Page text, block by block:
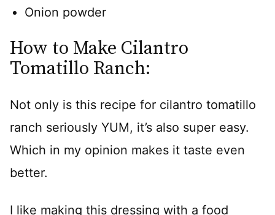
Onion powder
How to Make Cilantro
Tomatillo Ranch:
Not only is this recipe for cilantro tomatillo
ranch seriously YUM, it’s also super easy.
Which in my opinion makes it taste even
better.
I like making this dressing with a food